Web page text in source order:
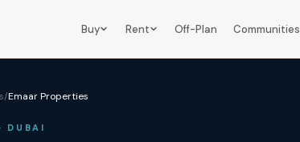
Buy Rent Off-Plan Communities
/Emaar Properties
DUBAI